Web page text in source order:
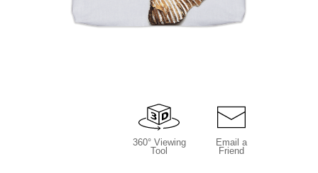
360° Viewing
Tool
Email a
Friend